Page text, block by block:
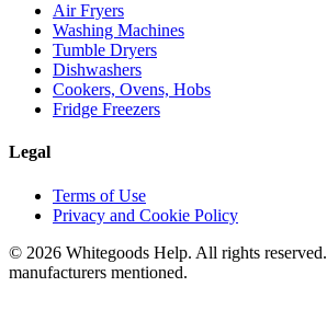
Air Fryers
Washing Machines
Tumble Dryers
Dishwashers
Cookers, Ovens, Hobs
Fridge Freezers
Legal
Terms of Use
Privacy and Cookie Policy
© 2026 Whitegoods Help. All rights
manufacturers mentioned.